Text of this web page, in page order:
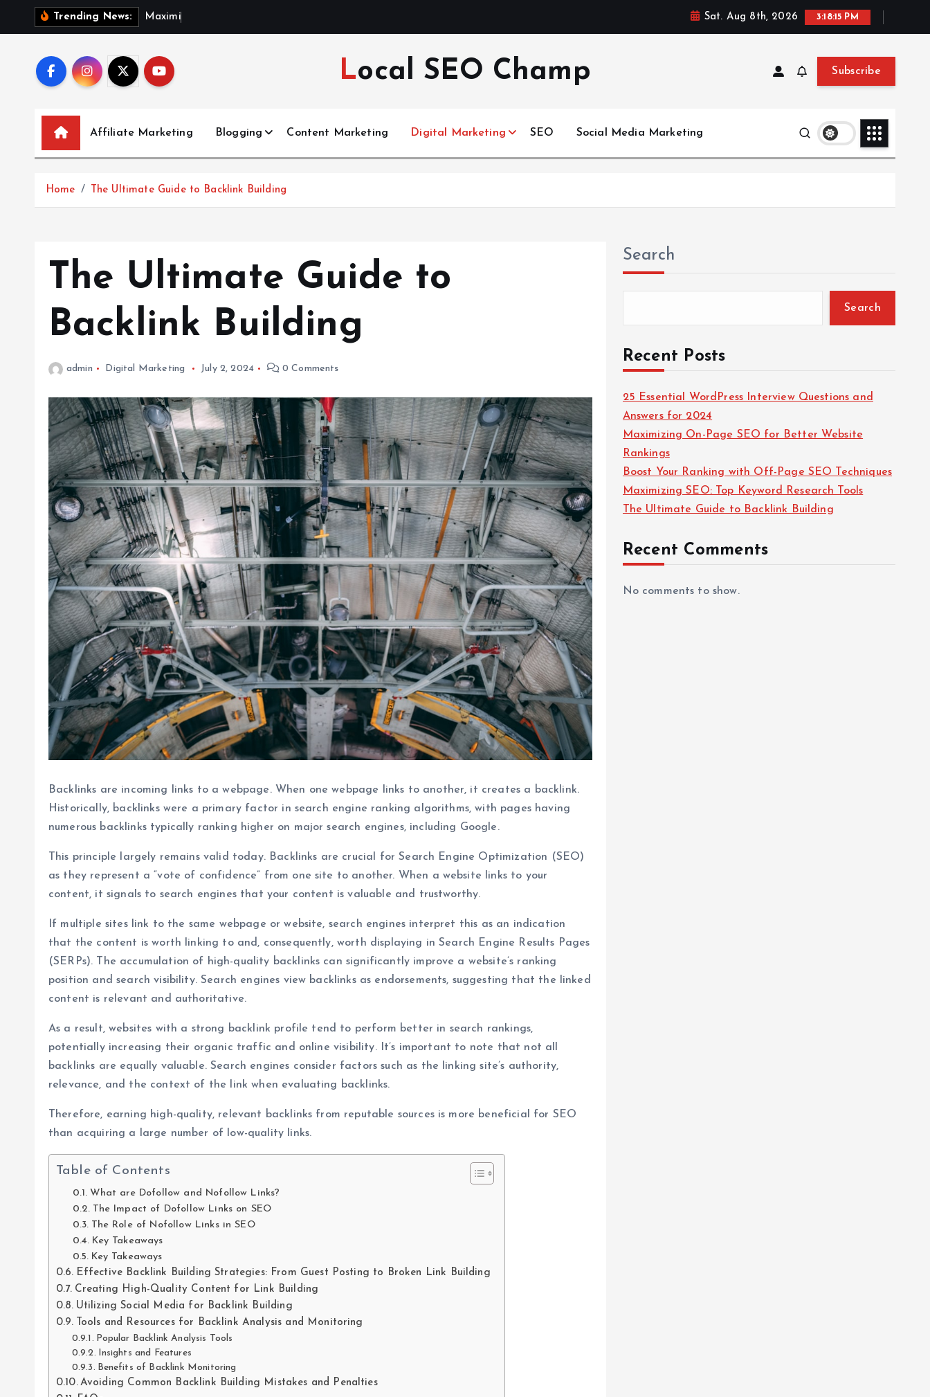
Trending News: M axim i Sat. Aug 8th, 2026 3:18:16 PM
Local SEO Champ Subscribe
Affiliate Marketing Blogging Content Marketing Digital Marketing SEO Social Media Marketing
Home The Ultimate Guide to Backlink Building
The Ultimate Guide to
Backlink Building
admin Digital Marketing July 2, 2024 0 Comments
Backlinks are incoming links to a webpage. When one webpage links to another, it creates a backlink.
Historically, backlinks were a primary factor in search engine ranking algorithms, with pages having
numerous backlinks typically ranking higher on major search engines, including Google.
This principle largely remains valid today. Backlinks are crucial for Search Engine Optimization (SEO)
as they represent a “vote of confidence” from one site to another. When a website links to your
content, it signals to search engines that your content is valuable and trustworthy.
If multiple sites link to the same webpage or website, search engines interpret this as an indication
that the content is worth linking to and, consequently, worth displaying in Search Engine Results Pages
(SERPs). The accumulation of high-quality backlinks can significantly improve a website’s ranking
position and search visibility. Search engines view backlinks as endorsements, suggesting that the linked
content is relevant and authoritative.
As a result, websites with a strong backlink profile tend to perform better in search rankings,
potentially increasing their organic traffic and online visibility. It’s important to note that not all
backlinks are equally valuable. Search engines consider factors such as the linking site’s authority,
relevance, and the context of the link when evaluating backlinks.
Therefore, earning high-quality, relevant backlinks from reputable sources is more beneficial for SEO
than acquiring a large number of low-quality links.
Table of Contents
What are Dofollow and Nofollow Links?
The Impact of Dofollow Links on SEO
The Role of Nofollow Links in SEO
Key Takeaways
Key Takeaways
Effective Backlink Building Strategies: From Guest Posting to Broken Link Building
Creating High-Quality Content for Link Building
Utilizing Social Media for Backlink Building
Tools and Resources for Backlink Analysis and Monitoring
Popular Backlink Analysis Tools
Insights and Features
Benefits of Backlink Monitoring
Avoiding Common Backlink Building Mistakes and Penalties
Search
Search
Recent Posts
25 Essential WordPress Interview Questions and
Answers for 2024
Maximizing On-Page SEO for Better Website
Rankings
Boost Your Ranking with Off-Page SEO Techniques
Maximizing SEO: Top Keyword Research Tools
The Ultimate Guide to Backlink Building
Recent Comments
No comments to show.